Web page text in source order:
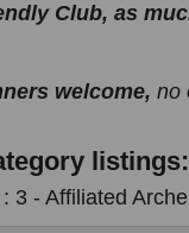
Club, as
welcome, no
listings:
3 - Affiliated